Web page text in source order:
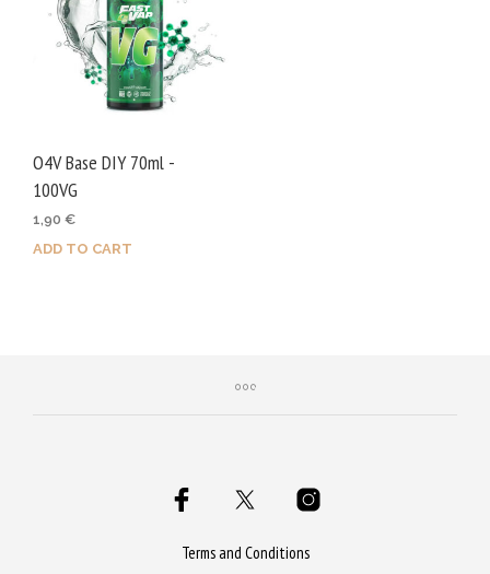
O4V Base DIY 70ml -
100VG
1,90 €
ADD TO CART
Terms and Conditions